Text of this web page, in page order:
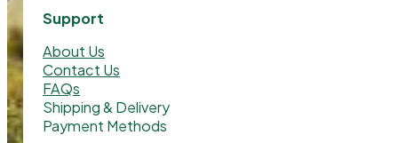
Support
About Us
Contact Us
FAQs
Shipping & Delivery
Payment Methods